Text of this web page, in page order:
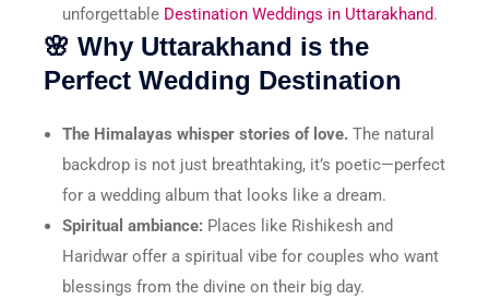
unforgettable Destination Weddings in Uttarakhand.
🌸 Why Uttarakhand is the
Perfect Wedding Destination
The Himalayas whisper stories of love. The natural
backdrop is not just breathtaking, it’s poetic—perfect
for a wedding album that looks like a dream.
Spiritual ambiance: Places like Rishikesh and
Haridwar offer a spiritual vibe for couples who want
blessings from the divine on their big day.